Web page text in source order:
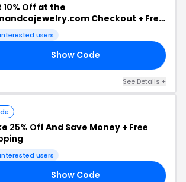
10% Off at the
Checkout + Free
users
Show Code
See Details +
25% Off And Save Money + Free
users
Show Code